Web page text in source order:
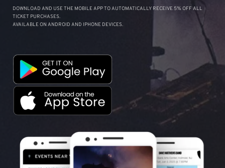
DOWNLOAD AND USE THE MOBILE APP TO AUTOMATICALLY RECEIVE 5% OFF ALL
TICKET PURCHASES.
AVAILABLE ON ANDROID AND IPHONE DEVICES.